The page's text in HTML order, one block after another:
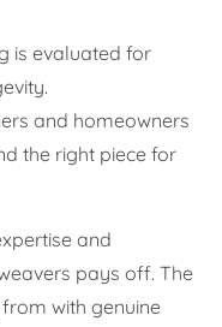
is evaluated for
and homeowners
the right piece for
and
pays off. The
with genuine